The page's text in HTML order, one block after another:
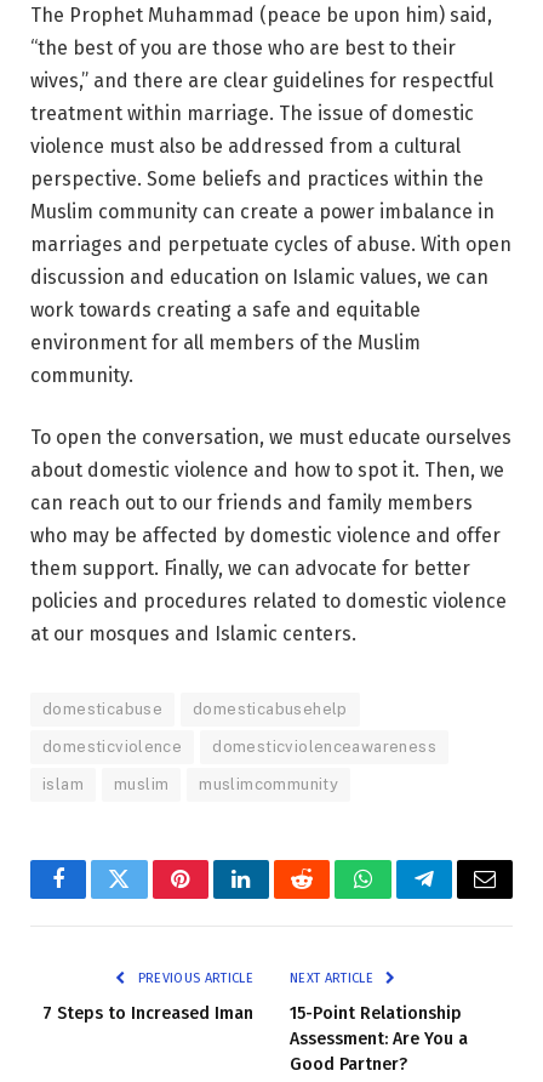
The Prophet Muhammad (peace be upon him) said,
“the best of you are those who are best to their
wives,” and there are clear guidelines for respectful
treatment within marriage. The issue of domestic
violence must also be addressed from a cultural
perspective. Some beliefs and practices within the
Muslim community can create a power imbalance in
marriages and perpetuate cycles of abuse. With open
discussion and education on Islamic values, we can
work towards creating a safe and equitable
environment for all members of the Muslim
community.
To open the conversation, we must educate ourselves
about domestic violence and how to spot it. Then, we
can reach out to our friends and family members
who may be affected by domestic violence and offer
them support. Finally, we can advocate for better
policies and procedures related to domestic violence
at our mosques and Islamic centers.
domesticabuse domesticabusehelp
domesticviolence domesticviolenceawareness
islam muslim muslimcommunity
FacebookTwitterPinterestLinkedInRedditWhatsAppTelegramEmail
PREVIOUS ARTICLE
7 Steps to Increased Iman
NEXT ARTICLE
15-Point Relationship
Assessment: Are You a
Good Partner?